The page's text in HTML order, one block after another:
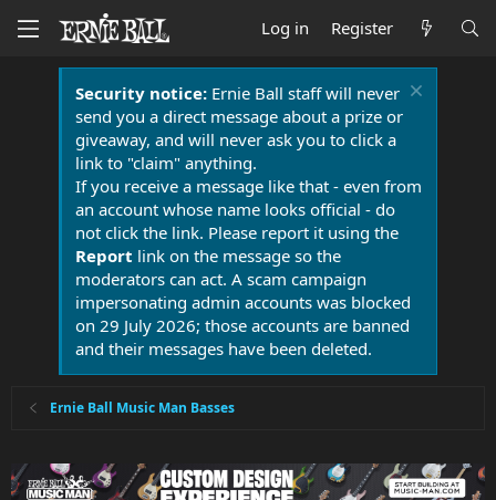
Log in Register
Security notice:Ernie Ball staff will never
send you a direct message about a prize or
giveaway, and will never ask you to click a
link to "claim" anything.
If you receive a message like that - even from
an account whose name looks official - do
not click the link. Please report it using the
Report link on the message so the
moderators can act. A scam campaign
impersonating admin accounts was blocked
on 29 July 2026; those accounts are banned
and their messages have been deleted.
Ernie Ball Music Man Basses